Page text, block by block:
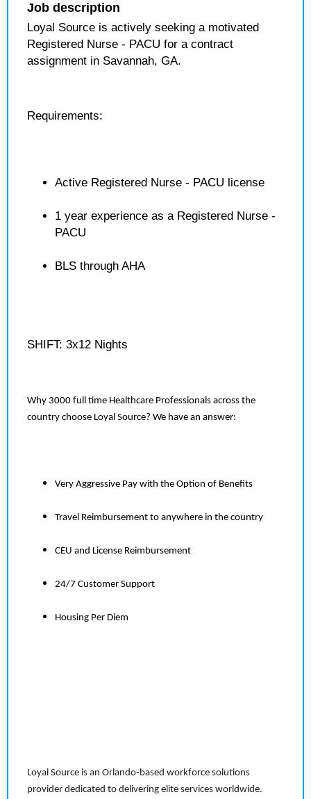
Job description
Loyal Source is actively seeking a motivated
Registered Nurse - PACU for a contract
assignment in Savannah, GA.
Requirements:
Active Registered Nurse - PACU license
1 year experience as a Registered Nurse -
PACU
BLS through AHA
SHIFT: 3x12 Nights
Why 3000 full time Healthcare Professionals across the
country choose Loyal Source? We have an answer:
Very Aggressive Pay with the Option of Benefits
Travel Reimbursement to anywhere in the country
CEU and License Reimbursement
24/7 Customer Support
Housing Per Diem
Loyal Source is an Orlando-based workforce solutions
provider dedicated to delivering elite services worldwide.